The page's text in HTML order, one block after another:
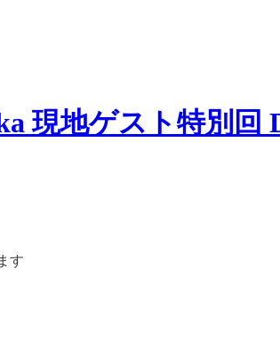
現地ゲスト特別回
す